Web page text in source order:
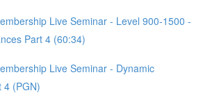
Live Seminar - Level 900-1500 -
Part 4 (60:34)
Live Seminar - Dynamic
4 (PGN)